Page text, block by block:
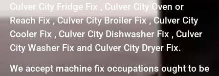
Culver City Fridge Fix , Culver City Oven or
Reach Fix , Culver City Broiler Fix , Culver City
Cooler Fix , Culver City Dishwasher Fix , Culver
City Washer Fix and Culver City Dryer Fix.
We accept machine fix occupations ought to be